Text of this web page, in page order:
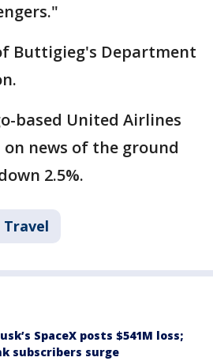
Buttigieg's Department
based United Airlines
news of the ground
2.5%.
Travel
SpaceX posts $541M loss;
subscribers surge